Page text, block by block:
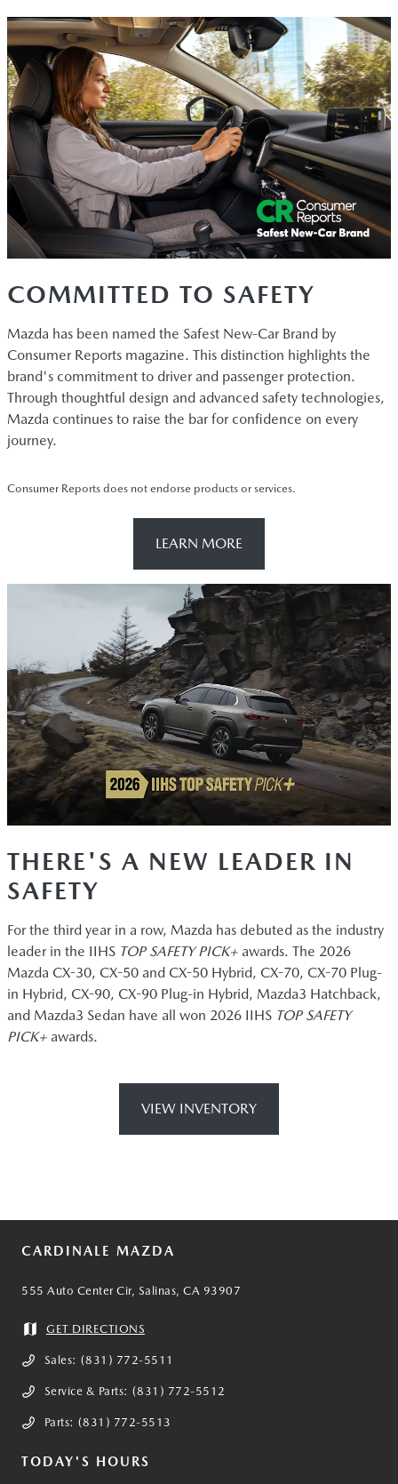
COMMITTED TO SAFETY
Mazda has been named the Safest New-Car Brand by
Consumer Reports magazine. This distinction highlights the
brand's commitment to driver and passenger protection.
Through thoughtful design and advanced safety technologies,
Mazda continues to raise the bar for confidence on every
journey.
Consumer Reports does not endorse products or services.
LEARN MORE
THERE'S A NEW LEADER IN
SAFETY
For the third year in a row, Mazda has debuted as the industry
leader in the IIHS TOP SAFETY PICK+ awards. The 2026
Mazda CX-30, CX-50 and CX-50 Hybrid, CX-70, CX-70 Plug-
in Hybrid, CX-90, CX-90 Plug-in Hybrid, Mazda3 Hatchback,
and Mazda3 Sedan have all won 2026 IIHS TOP SAFETY
PICK+ awards.
VIEW INVENTORY
CARDINALE MAZDA
555 Auto Center Cir, Salinas, CA 93907
GET DIRECTIONS
Sales: (831) 772-5511
Service & Parts: (831) 772-5512
Parts: (831) 772-5513
TODAY'S HOURS